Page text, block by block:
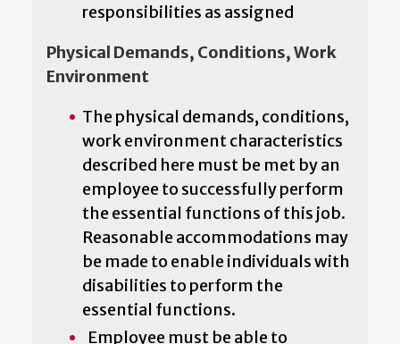
responsibilities as assigned
Physical Demands, Conditions, Work
Environment
The physical demands, conditions,
work environment characteristics
described here must be met by an
employee to successfully perform
the essential functions of this job.
Reasonable accommodations may
be made to enable individuals with
disabilities to perform the
essential functions.
Employee must be able to